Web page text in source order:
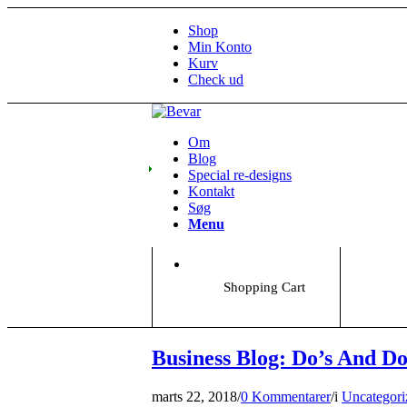
Shop
Min Konto
Kurv
Check ud
Om
Blog
Special re-designs
Kontakt
Søg
Menu
Shopping Cart
Business Blog: Do’s And
marts 22, 2018/0 Kommentarer/i